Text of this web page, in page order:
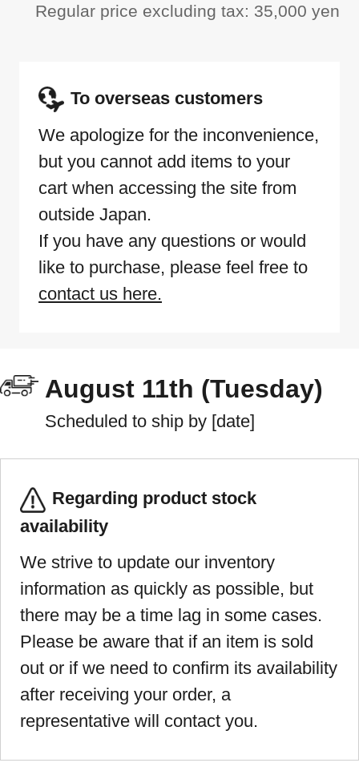
Regular price excluding tax: 35,000 yen
To overseas customers
We apologize for the inconvenience,
but you cannot add items to your
cart when accessing the site from
outside Japan.
If you have any questions or would
like to purchase, please feel free to
contact us here.
August 11th (Tuesday)
Scheduled to ship by [date]
Regarding product stock
availability
We strive to update our inventory
information as quickly as possible, but
there may be a time lag in some cases.
Please be aware that if an item is sold
out or if we need to confirm its availability
after receiving your order, a
representative will contact you.